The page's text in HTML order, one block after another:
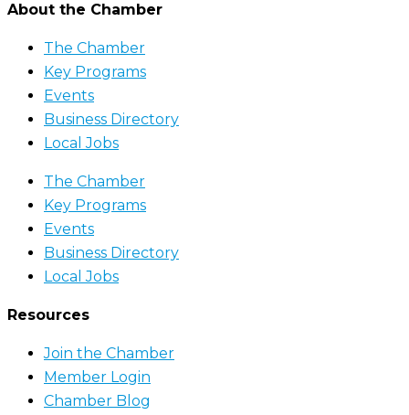
About the Chamber
The Chamber
Key Programs
Events
Business Directory
Local Jobs
The Chamber
Key Programs
Events
Business Directory
Local Jobs
Resources
Join the Chamber
Member Login
Chamber Blog